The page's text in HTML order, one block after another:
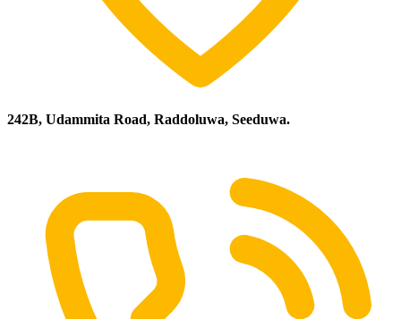
242B, Udammita Road, Raddoluwa, Seeduwa.